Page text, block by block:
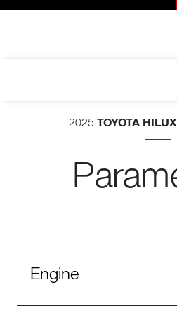
2025 TOYOTA
Engine